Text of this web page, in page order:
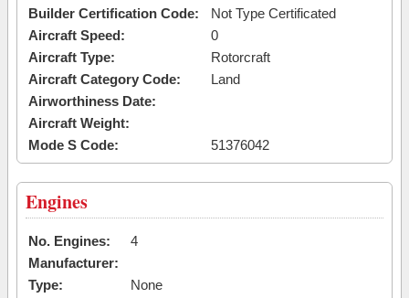
Builder Certification Code:
Not Type Certificated
Aircraft Speed:
0
Aircraft Type:
Rotorcraft
Aircraft Category Code:
Land
Airworthiness Date:
Aircraft Weight:
Mode S Code:
51376042
Engines
No. Engines:
4
Manufacturer:
Type:
None